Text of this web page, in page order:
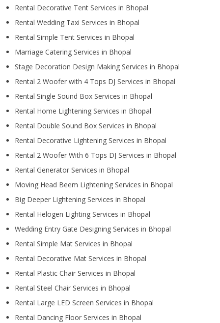
Rental Decorative Tent Services in Bhopal
Rental Wedding Taxi Services in Bhopal
Rental Simple Tent Services in Bhopal
Marriage Catering Services in Bhopal
Stage Decoration Design Making Services in Bhopal
Rental 2 Woofer with 4 Tops DJ Services in Bhopal
Rental Single Sound Box Services in Bhopal
Rental Home Lightening Services in Bhopal
Rental Double Sound Box Services in Bhopal
Rental Decorative Lightening Services in Bhopal
Rental 2 Woofer With 6 Tops DJ Services in Bhopal
Rental Generator Services in Bhopal
Moving Head Beem Lightening Services in Bhopal
Big Deeper Lightening Services in Bhopal
Rental Helogen Lighting Services in Bhopal
Wedding Entry Gate Designing Services in Bhopal
Rental Simple Mat Services in Bhopal
Rental Decorative Mat Services in Bhopal
Rental Plastic Chair Services in Bhopal
Rental Steel Chair Services in Bhopal
Rental Large LED Screen Services in Bhopal
Rental Dancing Floor Services in Bhopal